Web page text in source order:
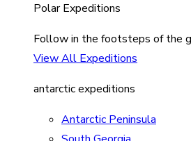
Polar Expeditions
Follow in the footsteps of the
View All Expeditions
antarctic expeditions
Antarctic Peninsula